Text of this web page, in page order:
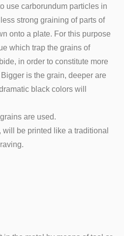
use carborundum particles in
strong graining of parts of
onto a plate. For this purpose
which trap the grains of
in order to constitute more
is the grain, deeper are
black colors will
are used.
be printed like a traditional